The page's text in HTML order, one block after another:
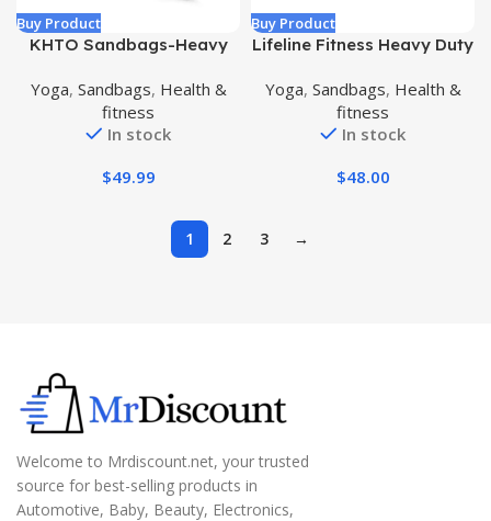
Buy Product
KHTO Sandbags-Heavy
Weighted Power Training-
Adjustable Exercise
Sandbags Gift Jump
Yoga, Sandbags, Health &
fitness
In stock
$49.99
Buy Product
Lifeline Fitness Heavy Duty
Weight Options –
Weighted Sandbag for
Gym, Home, and Workout
Handles for Curl, Press,
Yoga, Sandbags, Health &
fitness
In stock
$48.00
1 2 3 →
Welcome to Mrdiscount.net, your trusted
source for best-selling products in
Automotive, Baby, Beauty, Electronics,